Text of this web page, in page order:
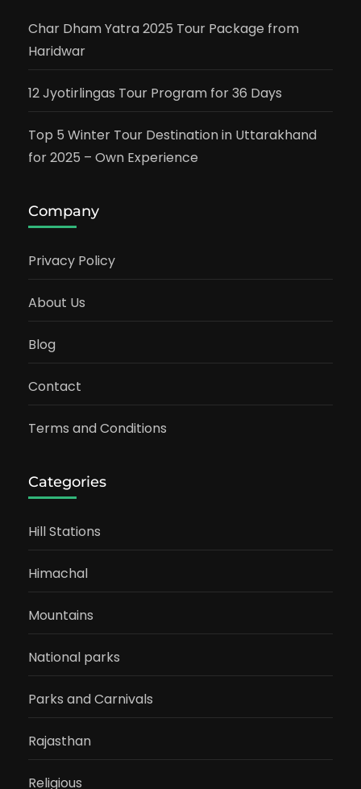
Char Dham Yatra 2025 Tour Package from
Haridwar
12 Jyotirlingas Tour Program for 36 Days
Top 5 Winter Tour Destination in Uttarakhand
for 2025 – Own Experience
Company
Privacy Policy
About Us
Blog
Contact
Terms and Conditions
Categories
Hill Stations
Himachal
Mountains
National parks
Parks and Carnivals
Rajasthan
Religious